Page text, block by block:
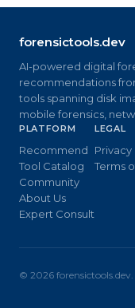
forensictools.dev
AI-powered digital
recommendations
tools spanning disk
mobile forensics,
PLATFORM
Recommend
Tool Catalog
Community
About Us
Expert Consult
LEGAL
Privacy
Terms
© 2026